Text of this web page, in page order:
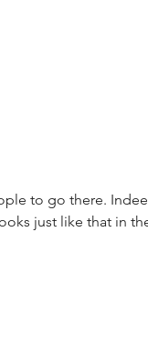
to go there.
just like that in